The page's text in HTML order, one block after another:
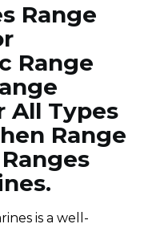
Range
Range
All Types
Range
is a well-